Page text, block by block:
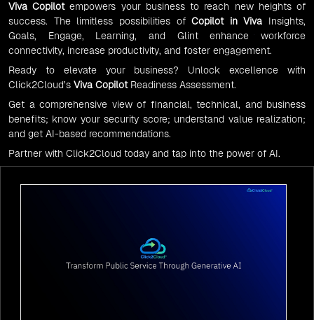
Viva Copilotempowers your business to reach new heights of
success. The limitless possibilities ofCopilot in Viva Insights,
Goals, Engage, Learning, and Glint enhance workforce
connectivity, increase productivity, and foster engagement.
Ready to elevate your business? Unlock excellence with
Click2Cloud’s Viva CopilotReadiness Assessment.
Get a comprehensive view of financial, technical, and business
benefits; know your security score; understand value realization;
and get AI-based recommendations.
Partner with Click2Cloud today and tap into the power of AI.